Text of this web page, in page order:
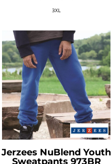
3XL
Jerzees NuBlend Youth
Sweatpants 973BR